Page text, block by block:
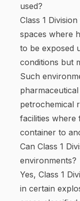
used?
Class 1
spaces where
to be exposed
conditions but
Such
petrochemical
facilities
container to
Can Class 1
environments?
Yes, Class 1
in certain